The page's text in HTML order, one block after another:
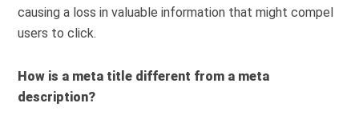
causing a loss in valuable information that might compel
users to click.
How is a meta title different from a meta
description?